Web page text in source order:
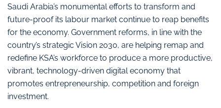
Saudi Arabia’s monumental efforts to transform and
future-proof its labour market continue to reap benefits
for the economy. Government reforms, in line with the
country’s strategic Vision 2030, are helping remap and
redefine KSA’s workforce to produce a more productive,
vibrant, technology-driven digital economy that
promotes entrepreneurship, competition and foreign
investment.